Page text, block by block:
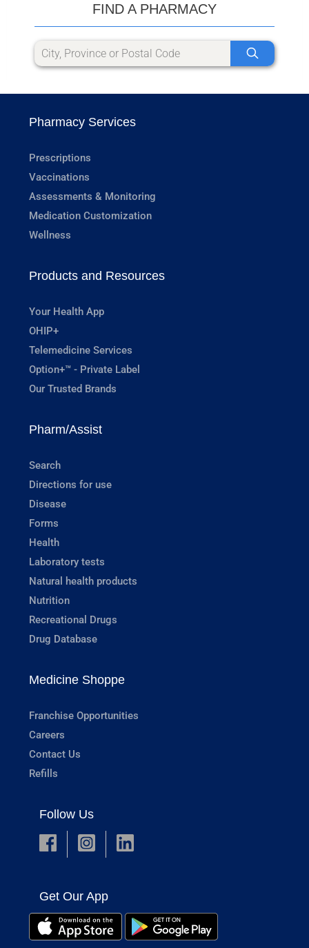
FIND A PHARMACY
Pharmacy Services
Prescriptions
Vaccinations
Assessments & Monitoring
Medication Customization
Wellness
Products and Resources
Your Health App
OHIP+
Telemedicine Services
Option+™ - Private Label
Our Trusted Brands
Pharm/Assist
Search
Directions for use
Disease
Forms
Health
Laboratory tests
Natural health products
Nutrition
Recreational Drugs
Drug Database
Medicine Shoppe
Franchise Opportunities
Careers
Contact Us
Refills
Follow Us
Get Our App